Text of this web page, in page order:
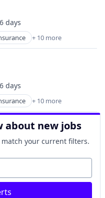
days
+ 10 more
days
+ 10 more
about new jobs
your current filters.